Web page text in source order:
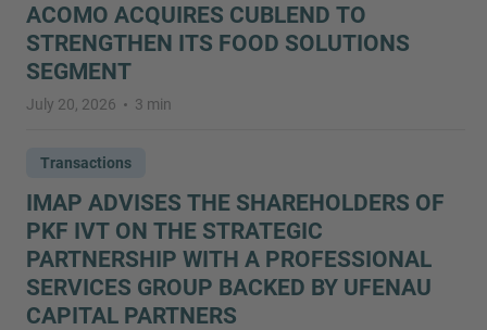
ACOMO ACQUIRES CUBLEND TO
STRENGTHEN ITS FOOD SOLUTIONS
SEGMENT
July 20, 2026 3 min
Transactions
IMAP ADVISES THE SHAREHOLDERS OF
PKF IVT ON THE STRATEGIC
PARTNERSHIP WITH A PROFESSIONAL
SERVICES GROUP BACKED BY UFENAU
CAPITAL PARTNERS